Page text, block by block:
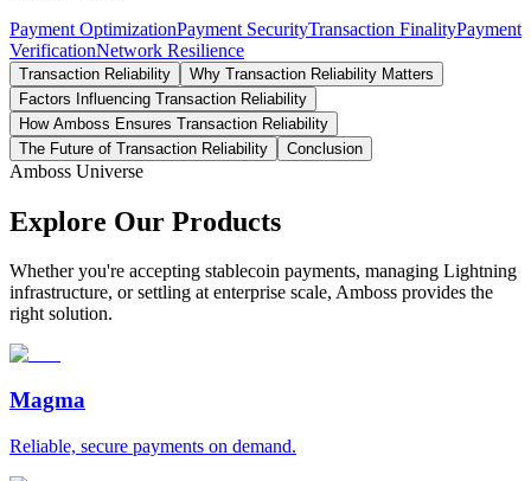
Payment OptimizationPayment SecurityTransaction FinalityPayment
VerificationNetwork Resilience
Transaction Reliability
Why Transaction Reliability Matters
Factors Influencing Transaction Reliability
How Amboss Ensures Transaction Reliability
The Future of Transaction Reliability
Conclusion
Amboss Universe
Explore Our Products
Whether you're accepting stablecoin payments, managing Lightning
infrastructure, or settling at enterprise scale, Amboss provides the
right solution.
Magma
Reliable, secure payments on demand.